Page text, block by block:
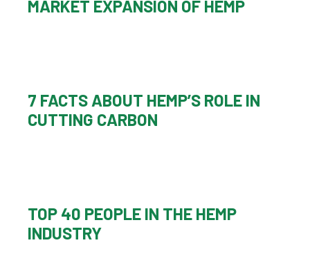
MARKET EXPANSION OF HEMP
7 FACTS ABOUT HEMP’S ROLE IN
CUTTING CARBON
TOP 40 PEOPLE IN THE HEMP
INDUSTRY